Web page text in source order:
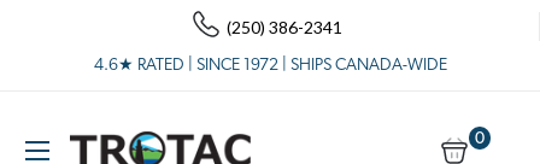
(250) 386-2341
4.6★ RATED | SINCE 1972 | SHIPS CANADA-WIDE
0